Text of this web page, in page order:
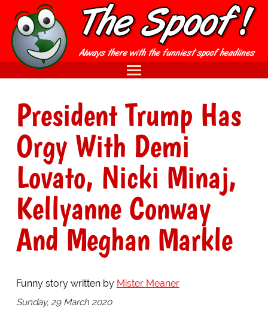
President Trump Has
Orgy With Demi
Lovato, Nicki Minaj,
Kellyanne Conway
And Meghan Markle
Funny story written by Mister Meaner
Sunday, 29 March 2020